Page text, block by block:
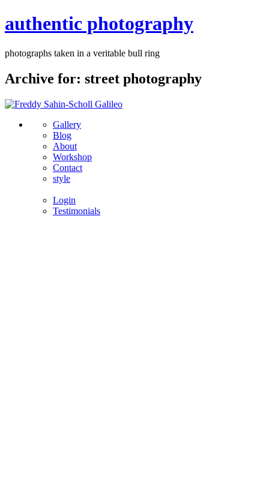
authentic photography
photographs taken in a veritable bull ring
Archive for: street photography
Gallery
Blog
About
Workshop
Contact
style
Login
Testimonials